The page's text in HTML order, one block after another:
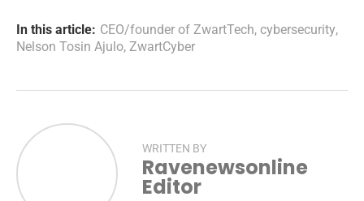
In this article: CEO/founder of ZwartTech, cybersecurity,
Nelson Tosin Ajulo, ZwartCyber
WRITTEN BY
Ravenewsonline
Editor